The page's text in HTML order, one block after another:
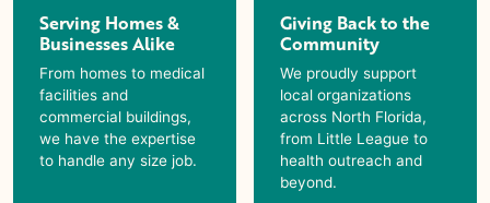
Serving Homes &
Businesses Alike
From homes to medical
facilities and
commercial buildings,
we have the expertise
to handle any size job.
Giving Back to the
Community
We proudly support
local organizations
across North Florida,
from Little League to
health outreach and
beyond.